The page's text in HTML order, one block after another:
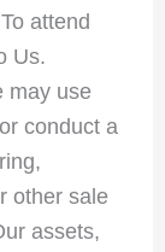
To attend
Us.
may use
conduct a
other sale
assets,